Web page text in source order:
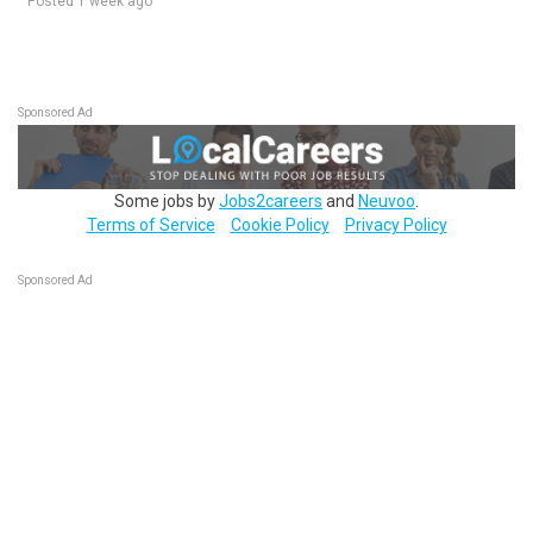
Sponsored Ad
Some jobs byJobs2careers and Neuvoo
Terms of Service
Cookie Policy Privacy Policy
Sponsored Ad